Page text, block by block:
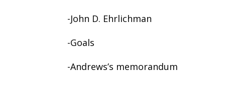
-John D. Ehrlichman
-Goals
-Andrews’s memorandum